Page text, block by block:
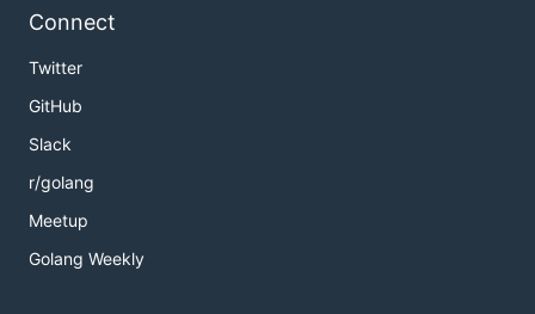
Connect
Twitter
GitHub
Slack
r/golang
Meetup
Golang Weekly